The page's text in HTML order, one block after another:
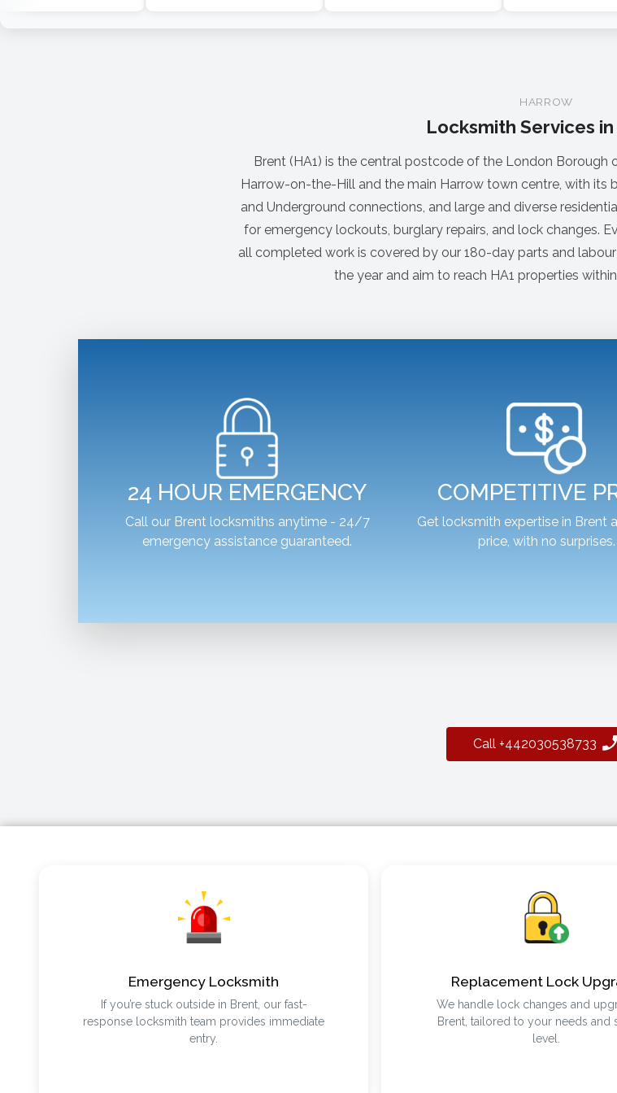
HARROW
Locksmith Services
Brent (HA1) is the central postcode of the London Borough
Harrow-on-the-Hill and the main Harrow town centre, with its
and Underground connections, and large and diverse
for emergency lockouts, burglary repairs, and lock changes.
all completed work is covered by our 180-day parts and
the year and aim to reach HA1 properties
24 HOUR EMERGENCY
Call our Brent locksmiths anytime - 24/7
emergency assistance guaranteed.
COMPETITIVE
Get locksmith expertise in Brent
price, with no surprises.
Call +442030538733
Emergency Locksmith
If you’re stuck outside in Brent, our fast-
response locksmith team provides immediate
entry.
Replacement Lock
We handle lock changes and
Brent, tailored to your needs and
level.